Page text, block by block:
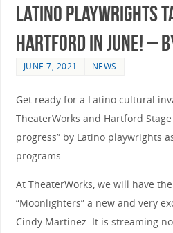
Latino Playwrights
Hartford In June! –
JUNE 7, 2021 NEWS
Get ready for a Latino cultural
TheaterWorks and Hartford
progress” by Latino playwrights
programs.
At TheaterWorks, we will have
“Moonlighters” a new and very
Cindy Martinez. It is streaming